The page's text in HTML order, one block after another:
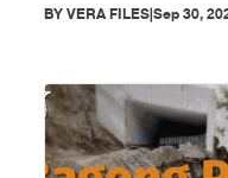
BYVERA FILES|Sep 30,